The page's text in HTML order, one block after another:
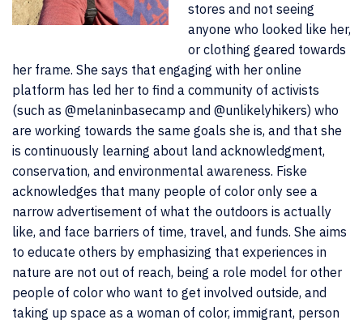
stores and not seeing
anyone who looked like her,
or clothing geared towards
her frame. She says that engaging with her online
platform has led her to find a community of activists
(such as @melaninbasecamp and @unlikelyhikers) who
are working towards the same goals she is, and that she
is continuously learning about land acknowledgment,
conservation, and environmental awareness. Fiske
acknowledges that many people of color only see a
narrow advertisement of what the outdoors is actually
like, and face barriers of time, travel, and funds. She aims
to educate others by emphasizing that experiences in
nature are not out of reach, being a role model for other
people of color who want to get involved outside, and
taking up space as a woman of color, immigrant, person